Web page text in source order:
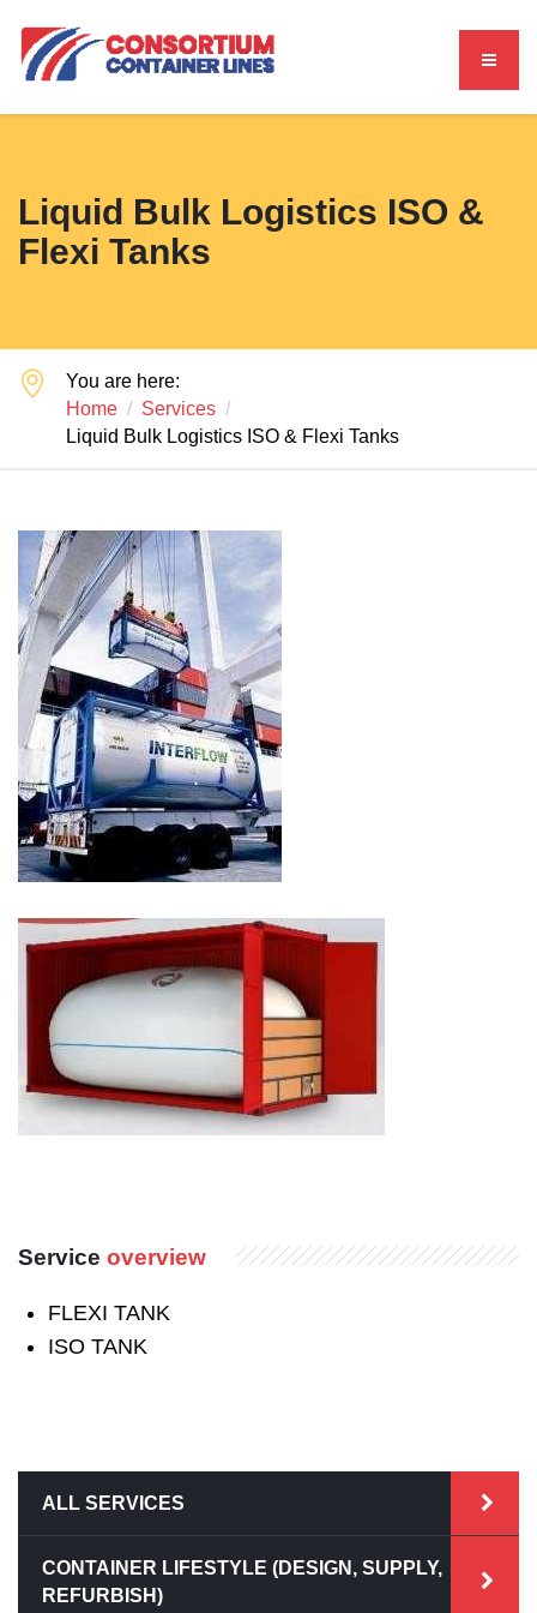
Liquid Bulk Logistics ISO &
Flexi Tanks
You are here:
Home
Services
Liquid Bulk Logistics ISO & Flexi Tanks
Service overview
FLEXI TANK
ISO TANK
ALL SERVICES
CONTAINER LIFESTYLE (DESIGN, SUPPLY,
REFURBISH)